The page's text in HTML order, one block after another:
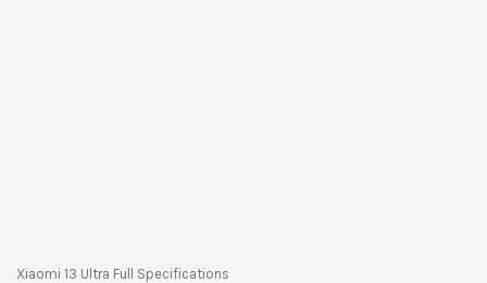
Xiaomi 13 Ultra Full Specifications